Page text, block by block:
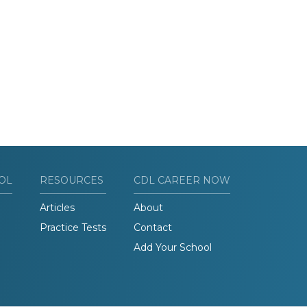
RESOURCES
Articles
Practice Tests
CDL CAREER NOW
About
Contact
Add Your School